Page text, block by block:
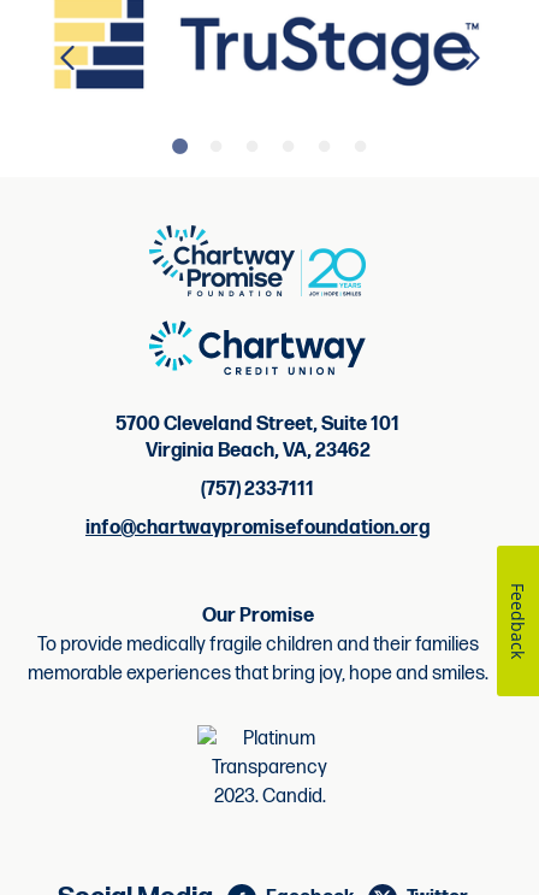
5700 Cleveland Street, Suite 101
Virginia Beach, VA, 23462
(757) 233-7111
info@chartwaypromisefoundation.org
Our Promise
To provide medically fragile children and their families
memorable experiences that bring joy, hope and smiles.
Feedback